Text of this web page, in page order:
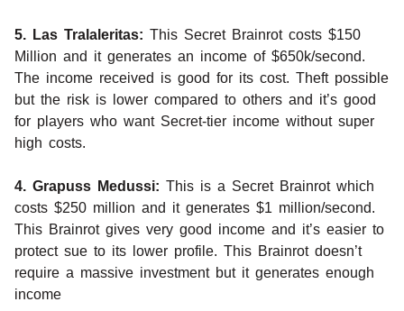
5. Las Tralaleritas: This Secret Brainrot costs $150
Million and it generates an income of $650k/second.
The income received is good for its cost. Theft possible
but the risk is lower compared to others and it’s good
for players who want Secret-tier income without super
high costs.
4. Grapuss Medussi: This is a Secret Brainrot which
costs $250 million and it generates $1 million/second.
This Brainrot gives very good income and it’s easier to
protect sue to its lower profile. This Brainrot doesn’t
require a massive investment but it generates enough
income